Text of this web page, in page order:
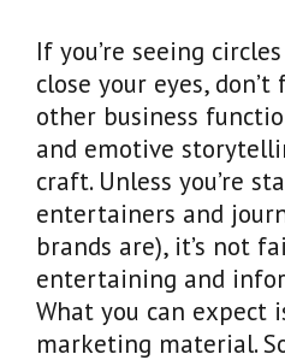
If you’re seeing
close your eyes,
other business
and emotive
craft. Unless you’re
entertainers and
brands are), it’s not
entertaining and
What you can expect
marketing material.